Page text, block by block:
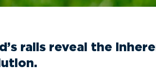
rails reveal the